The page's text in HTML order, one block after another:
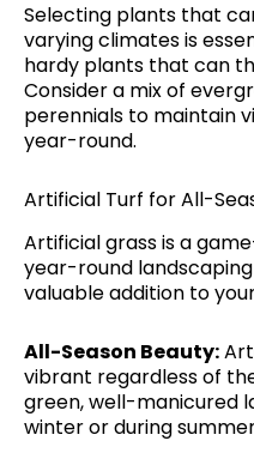
Selecting plants that
varying climates is
hardy plants that can
Consider a mix of
perennials to maintain
year-round.
Artificial Turf for All-
Artificial grass is a
year-round landscaping
valuable addition to
All-Season Beauty:
vibrant regardless of
green, well-manicured
winter or during